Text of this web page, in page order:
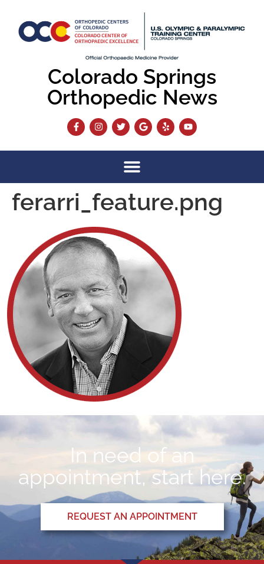
Colorado Springs
Orthopedic News
ferarri_feature.png
In need of an
appointment, start here.
REQUEST AN APPOINTMENT